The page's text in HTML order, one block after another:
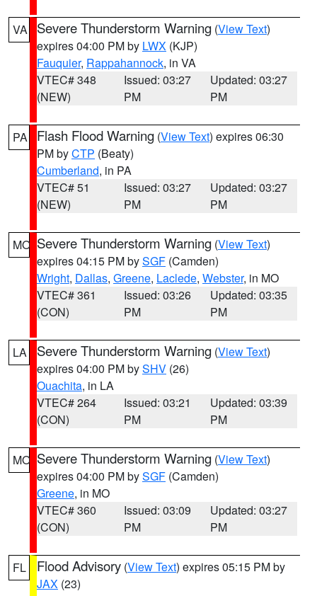
VA Severe Thunderstorm Warning (View Text)
expires 04:00 PM by LWX (KJP)
Fauquier, Rappahannock, in VA
VTEC# 348
(NEW)
Issued: 03:27
PM
Updated: 03:27
PM
PA Flash Flood Warning (View Text) expires 06:30
PM byCTP (Beaty)
Cumberland, in PA
VTEC# 51
(NEW)
Issued: 03:27
PM
Updated: 03:27
PM
MO Severe Thunderstorm Warning (View Text)
expires 04:15 PM bySGF (Camden)
Wright, Dallas, Greene, Laclede, Webster, in MO
VTEC# 361
(CON)
Issued: 03:26
PM
Updated: 03:35
PM
LA Severe Thunderstorm Warning (View Text)
expires 04:00 PM bySHV (26)
Ouachita, in LA
VTEC# 264
(CON)
Issued: 03:21
PM
Updated: 03:39
PM
MO Severe Thunderstorm Warning (View Text)
expires 04:00 PM bySGF (Camden)
Greene, in MO
VTEC# 360
(CON)
Issued: 03:09
PM
Updated: 03:27
PM
FL Flood Advisory (View Text) expires 05:15 PM by
JAX (23)